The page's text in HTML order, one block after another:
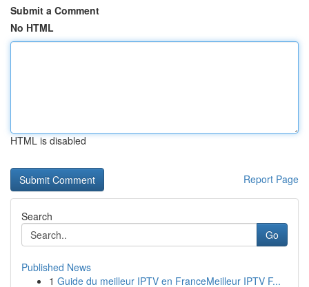
Submit a Comment
No HTML
HTML is disabled
Report Page
Search
Go
Published News
1 Guide du meilleur IPTV en FranceMeilleur IPTV F...